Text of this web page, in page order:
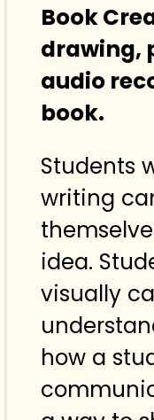
Book
drawing,
audio
book.
Students
writing
idea.
visually
how a